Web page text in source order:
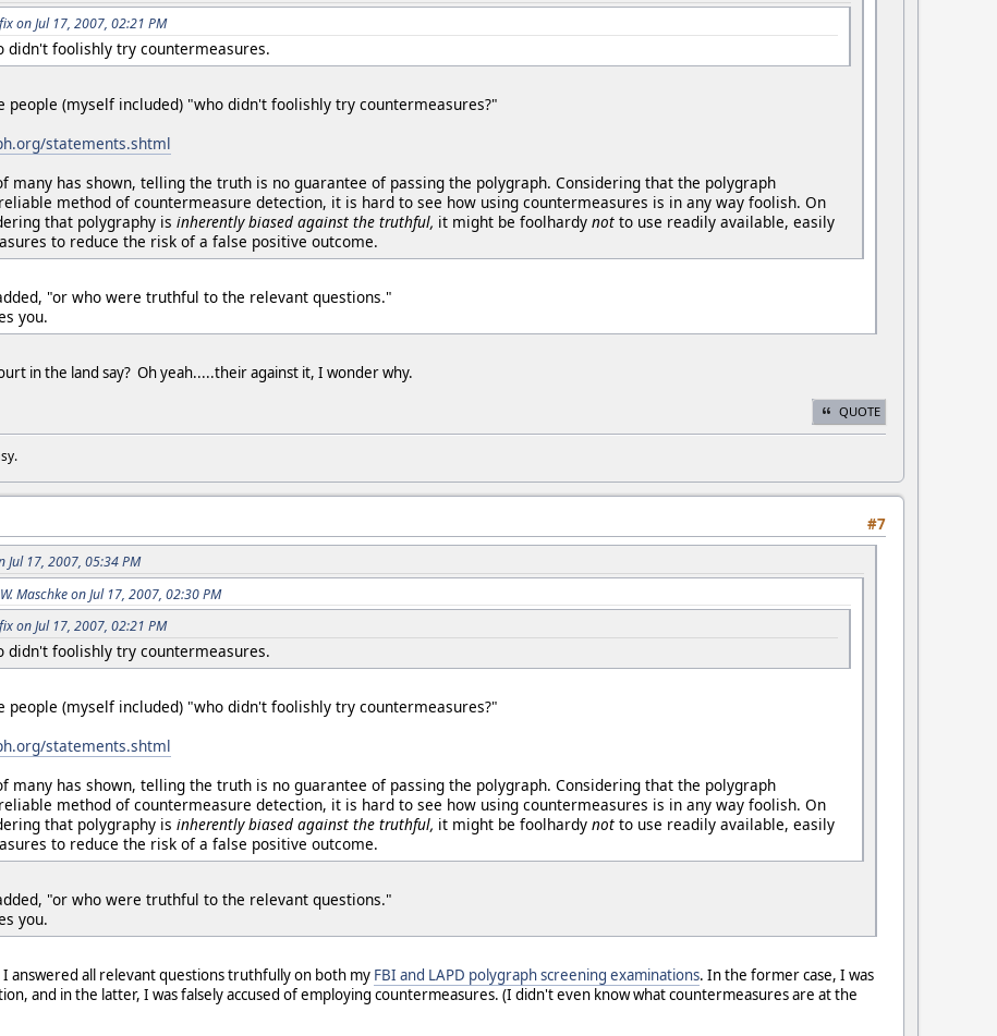
on Jul 17, 2007, 02:21 PM
didn't foolishly try countermeasures.
people (myself included) "who didn't foolishly try countermeasures?"
statements.shtml
many has shown, telling the truth is no guarantee of passing the polygraph. Considering that the polygraph
method of countermeasure detection, it is hard to see how using countermeasures is in any way foolish. On
that polygraphy is inherently biased against the truthful, it might be foolhardy not to use readily available, easily
to reduce the risk of a false positive outcome.
"or who were truthful to the relevant questions."
you.
in the land say? Oh yeah.....their against it, I wonder why.
QUOTE
#7
17, 2007, 05:34 PM
Maschke on Jul 17, 2007, 02:30 PM
on Jul 17, 2007, 02:21 PM
didn't foolishly try countermeasures.
people (myself included) "who didn't foolishly try countermeasures?"
statements.shtml
many has shown, telling the truth is no guarantee of passing the polygraph. Considering that the polygraph
method of countermeasure detection, it is hard to see how using countermeasures is in any way foolish. On
that polygraphy is inherently biased against the truthful, it might be foolhardy not to use readily available, easily
to reduce the risk of a false positive outcome.
"or who were truthful to the relevant questions."
you.
answered all relevant questions truthfully on both my FBI and LAPD polygraph screening examinations. In the former case, I was
and in the latter, I was falsely accused of employing countermeasures. (I didn't even know what countermeasures are at the